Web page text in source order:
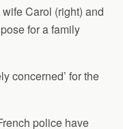
Carol (right) and
for a family
concerned’ for the
police have